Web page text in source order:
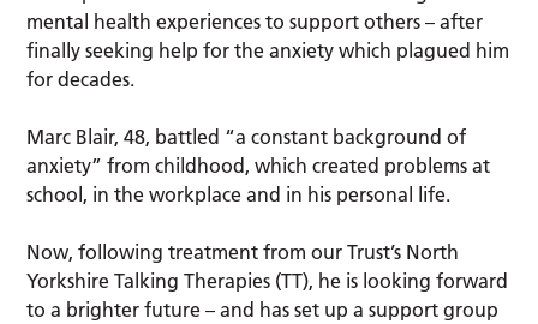
mental health experiences to support others – after
finally seeking help for the anxiety which plagued him
for decades.
Marc Blair, 48, battled “a constant background of
anxiety” from childhood, which created problems at
school, in the workplace and in his personal life.
Now, following treatment from our Trust’s North
Yorkshire Talking Therapies (TT), he is looking forward
to a brighter future – and has set up a support group